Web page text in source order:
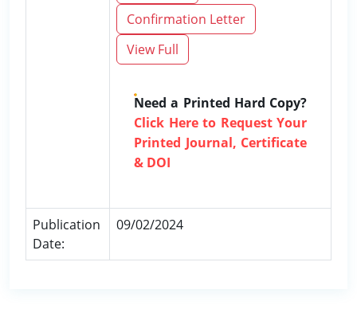
Confirmation Letter
View Full
Need a Printed Hard Copy?
Click Here to Request Your
Printed Journal, Certificate
& DOI
Publication
Date:
09/02/2024